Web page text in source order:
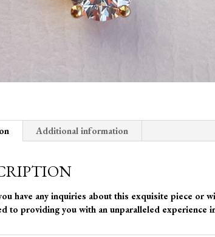
Additional information
have any inquiries about this exquisite piece or
to providing you with an unparalleled experience